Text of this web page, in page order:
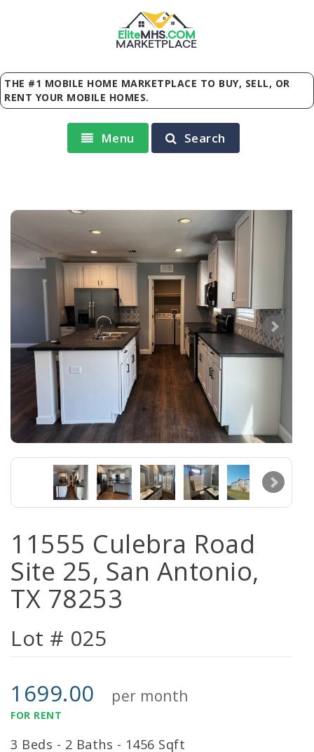
EliteMHS.COM
MARKETPLACE
THE #1 MOBILE HOME MARKETPLACE TO BUY, SELL, OR
RENT YOUR MOBILE HOMES.
Menu Search
11555 Culebra Road
Site 25, San Antonio,
TX 78253
Lot # 025
1699.00 per month
FOR RENT
3 Beds - 2 Baths - 1456 Sqft